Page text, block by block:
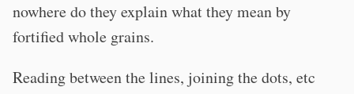
nowhere do they explain what they mean by
fortified whole grains.
Reading between the lines, joining the dots, etc